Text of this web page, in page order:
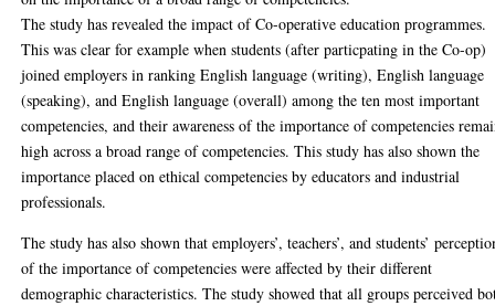
The study has revealed the impact of Co-operative education programmes.
This was clear for example when students (after particpating in the Co-op)
joined employers in ranking English language (writing), English language
(speaking), and English language (overall) among the ten most important
competencies, and their awareness of the importance of competencies
high across a broad range of competencies. This study has also shown the
importance placed on ethical competencies by educators and industrial
professionals.
The study has also shown that employers’, teachers’, and students’
of the importance of competencies were affected by their different
demographic characteristics. The study showed that all groups perceived